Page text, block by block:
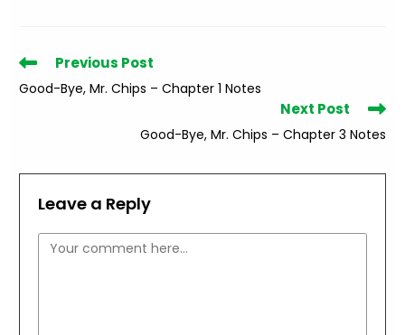
Read
more
articles
Previous Post
Good-Bye, Mr. Chips – Chapter 1 Notes
Next Post
Good-Bye, Mr. Chips – Chapter 3 Notes
Leave a Reply
Comment